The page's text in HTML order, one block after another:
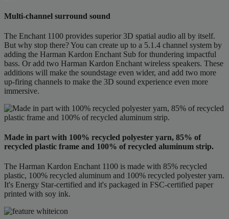
Multi-channel surround sound
The Enchant 1100 provides superior 3D spatial audio all by itself.
But why stop there? You can create up to a 5.1.4 channel system by
adding the Harman Kardon Enchant Sub for thundering impactful
bass. Or add two Harman Kardon Enchant wireless speakers. These
additions will make the soundstage even wider, and add two more
up-firing channels to make the 3D sound experience even more
immersive.
Made in part with 100% recycled polyester yarn, 85% of
recycled plastic frame and 100% of recycled aluminum strip.
The Harman Kardon Enchant 1100 is made with 85% recycled
plastic, 100% recycled aluminum and 100% recycled polyester yarn.
It's Energy Star-certified and it's packaged in FSC-certified paper
printed with soy ink.